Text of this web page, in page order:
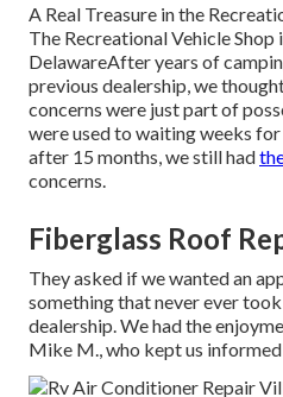
A Real Treasure in the
The Recreational Vehicle Shop
DelawareAfter years of
previous dealership, we
concerns were just part of
were used to waiting weeks
after 15 months, we still had
concerns.
Fiberglass Roof
They asked if we wanted an
something that never ever
dealership. We had the
Mike M., who kept us